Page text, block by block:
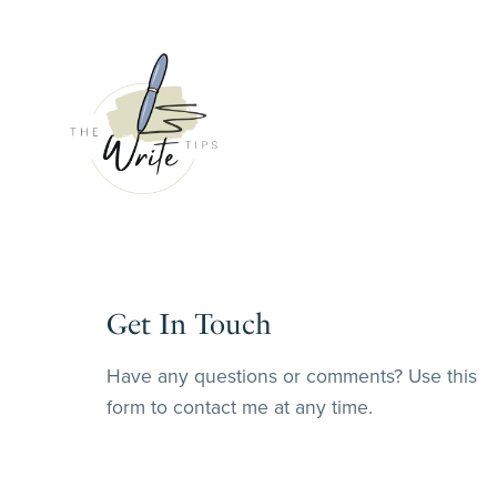
Get In Touch
Have any questions or comments? Use this
form to contact me at any time.